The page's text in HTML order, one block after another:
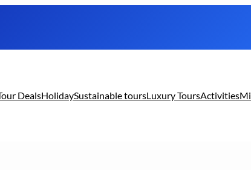
DealsHolidaySustainable toursLuxury ToursActivities